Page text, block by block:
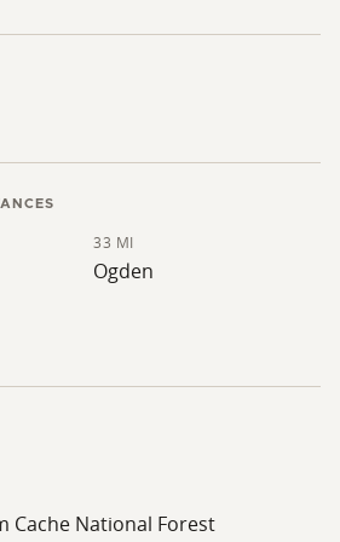
and elk are found on the property
33 MI
Ogden
Cache National Forest